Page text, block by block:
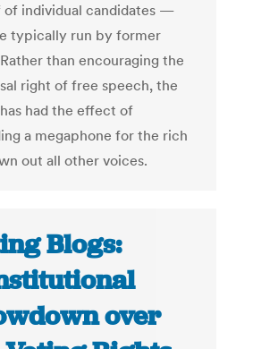
of individual candidates —
typically run by former
than encouraging the
right of free speech, the
had the effect of
a megaphone for the rich
out all other voices.
Blogs:
over